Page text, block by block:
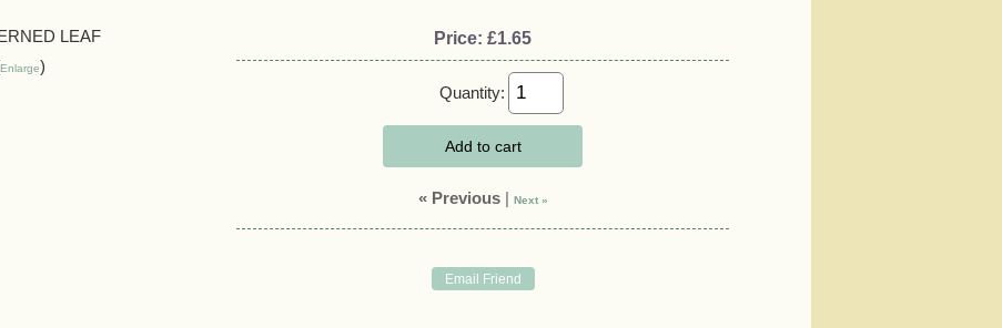
Enlarge
Price: £1.65
Quantity:
Add to cart
« Previous| Next »